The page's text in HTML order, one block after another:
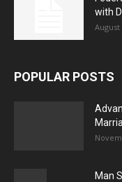
with
August
POPULAR POSTS
Man